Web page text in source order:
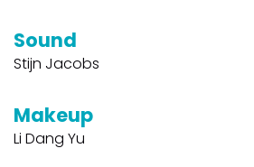
Sound
Stijn Jacobs
Makeup
Li Dang Yu